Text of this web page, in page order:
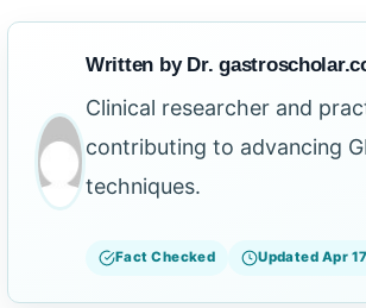
Written by Dr.
Clinical researcher and
contributing to advancing
techniques.
Fact Checked Updated Apr